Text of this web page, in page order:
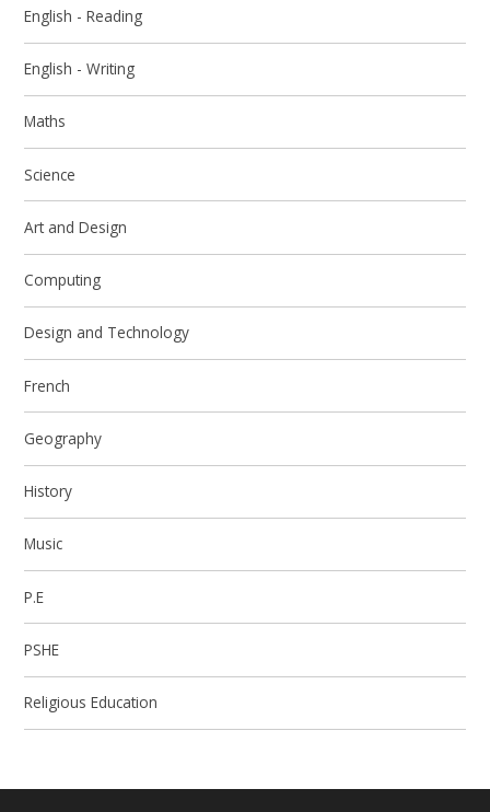
English - Reading
English - Writing
Maths
Science
Art and Design
Computing
Design and Technology
French
Geography
History
Music
P.E
PSHE
Religious Education